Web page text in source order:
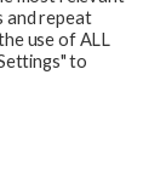
and repeat
use of ALL
to